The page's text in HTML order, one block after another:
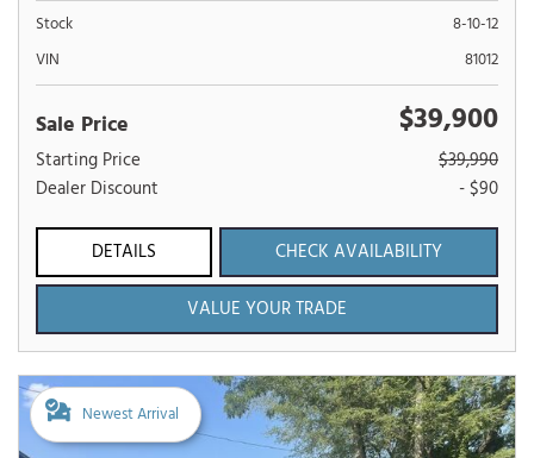
Stock
8-10-12
VIN
81012
Sale Price $39,900
Starting Price
$39,990
Dealer Discount
- $90
DETAILS
CHECK AVAILABILITY
VALUE YOUR TRADE
Newest Arrival